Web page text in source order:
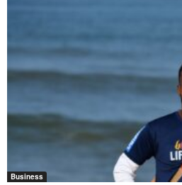
Business